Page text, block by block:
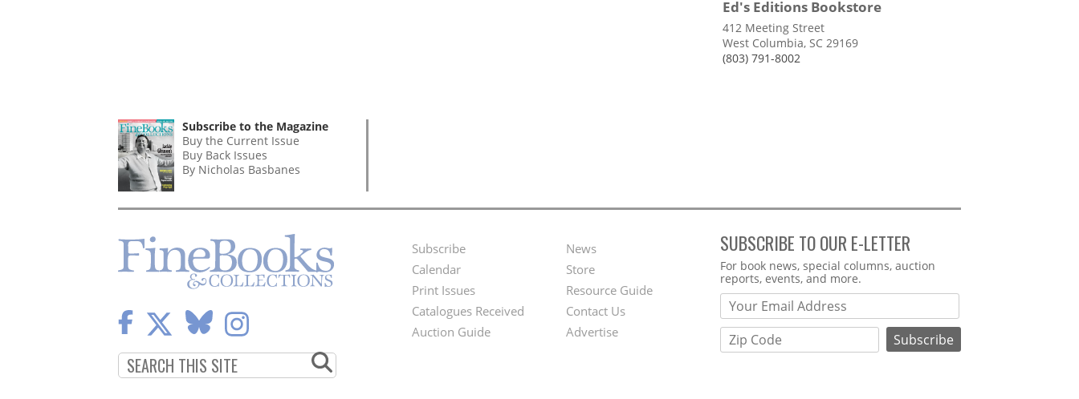
Ed's Editions Bookstore
412 Meeting Street
West Columbia, SC 29169
(803) 791-8002
Subscribe to the Magazine
Buy the Current Issue
Buy Back Issues
By Nicholas Basbanes
Footer
Menu
Subscribe
Calendar
Print Issues
Catalogues Received
Auction Guide
Second
Footer
Menu
News
Store
Resource Guide
Contact Us
Advertise
SUBSCRIBE TO OUR E-LETTER
Webform
For book news, special columns, auction
reports, events, and more.